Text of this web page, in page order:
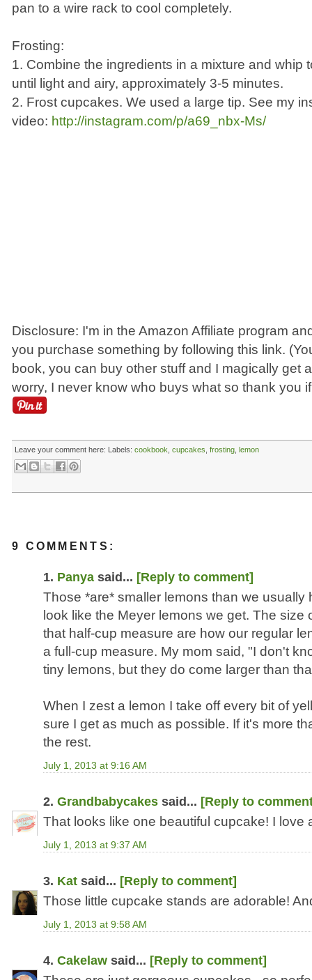
pan to a wire rack to cool completely.
Frosting:
1. Combine the ingredients in a mixture and whip
until light and airy, approximately 3-5 minutes.
2. Frost cupcakes. We used a large tip. See my
video: http://instagram.com/p/a69_nbx-Ms/
Disclosure: I'm in the Amazon Affiliate program
you purchase something by following this link.
book, you can buy other stuff and I magically get
worry, I never know who buys what so thank you
Leave your comment here: Labels: cookbook cupcakes frosting lemon
9 COMMENTS:
1. Panya said... [Reply to comment]
Those *are* smaller lemons than we usually
look like the Meyer lemons we get. The size
that half-cup measure are how our regular
a full-cup measure. My mom said, "I don't
tiny lemons, but they do come larger than
When I zest a lemon I take off every bit of
sure I get as much as possible. If it's more
the rest.
July 1, 2013 at 9:16 AM
2. Grandbabycakes said... [Reply to
That looks like one beautiful cupcake! I love
July 1, 2013 at 9:37 AM
3. Kat said... [Reply to comment]
Those little cupcake stands are adorable!
July 1, 2013 at 9:58 AM
4. Cakelaw said... [Reply to comment]